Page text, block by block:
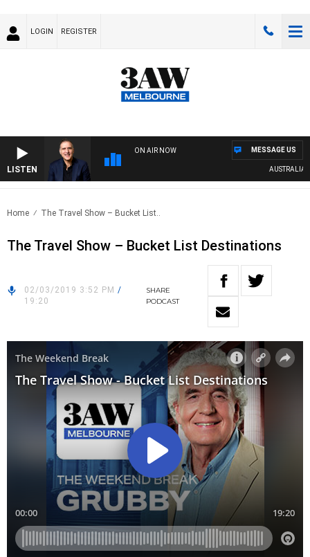
LOGIN REGISTER
LISTEN
ON AIR NOW
AUSTRALIA
MESSAGE US
Home The Travel Show – Bucket List..
The Travel Show – Bucket List Destinations
02/03/2019 3:52 PM /
19:20
SHARE
PODCAST